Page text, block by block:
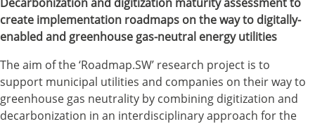
create implementation roadmaps on the way to digitally-
enabled and greenhouse gas-neutral energy utilities
The aim of the ‘Roadmap.SW’ research project is to
support municipal utilities and companies on their way to
greenhouse gas neutrality by combining digitization and
decarbonization in an interdisciplinary approach for the